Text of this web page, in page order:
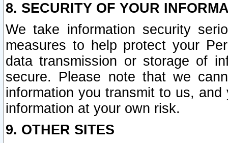
8. SECURITY OF YOUR
We take information security
measures to help protect your
data transmission or storage of
secure. Please note that we
information you transmit to us,
information at your own risk.
9. OTHER SITES